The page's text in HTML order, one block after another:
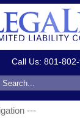
Call Us: 801-